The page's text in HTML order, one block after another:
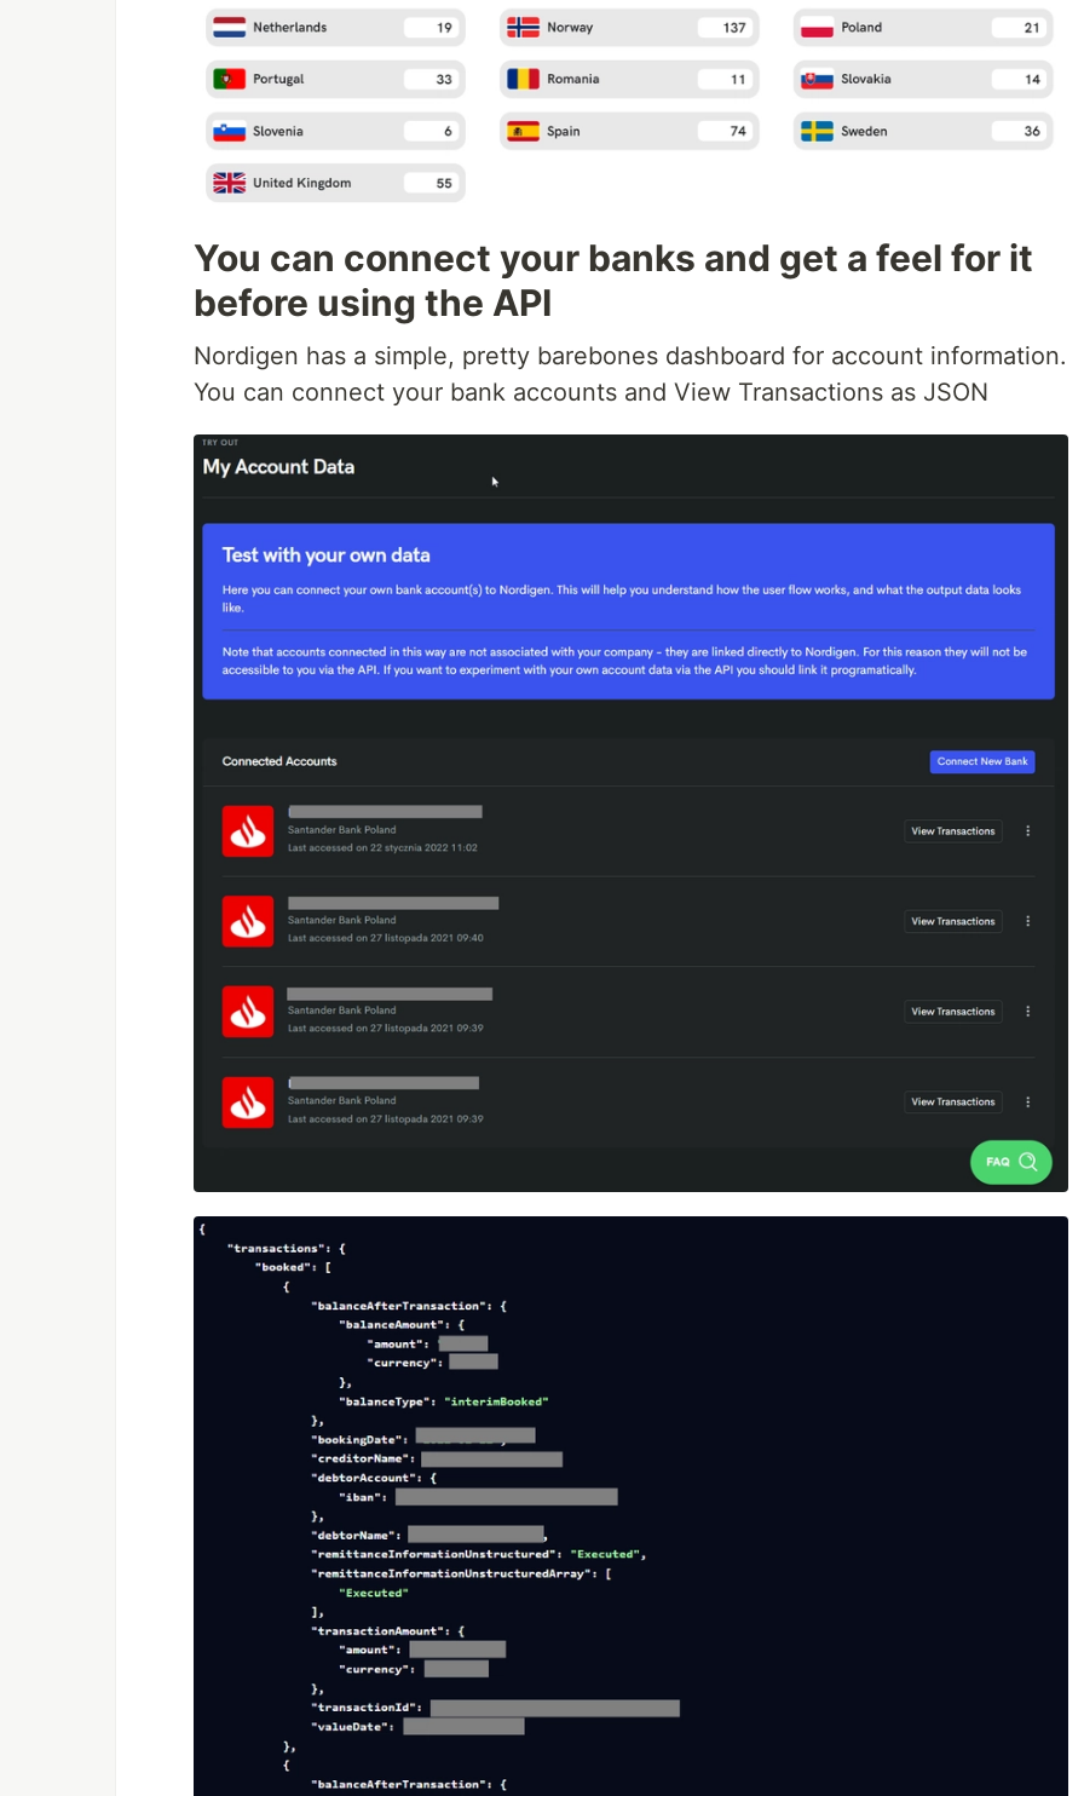
You can connect your banks and get a feel for it
before using the API
Nordigen has a simple, pretty barebones dashboard for account information.
You can connect your bank accounts and View Transactions as JSON